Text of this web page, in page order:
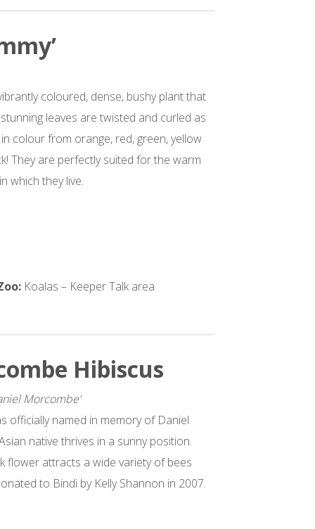
coloured, dense, bushy plant that
leaves are twisted and curled as
colour from orange, red, green, yellow
They are perfectly suited for the warm
which they live.
Koalas – Keeper Talk area
Hibiscus
Morcombe’
officially named in memory of Daniel
native thrives in a sunny position.
flower attracts a wide variety of bees
to Bindi by Kelly Shannon in 2007.